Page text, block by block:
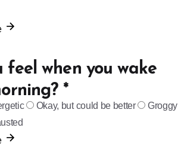
feel when you wake
*
Okay, but could be better
Groggy